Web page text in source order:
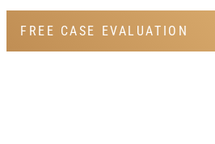
FREE CASE EVALUATION